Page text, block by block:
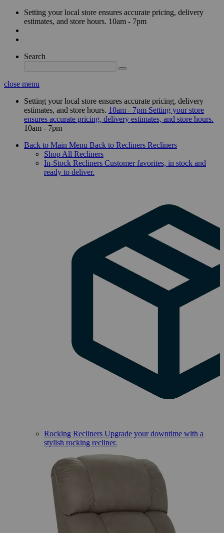
Setting your local store ensures accurate pricing, delivery
estimates, and store hours. 10am - 7pm
Search
close menu
Setting your local store ensures accurate pricing, delivery
estimates, and store hours. 10am - 7pm Setting your store
ensures accurate pricing, delivery estimates, and store hours.
10am - 7pm
Back to Main Menu Back to Recliners Recliners
Shop All Recliners
In-Stock Recliners Customer favorites, in stock and
ready to deliver.
Rocking Recliners Upgrade your downtime with a
stylish rocking recliner.